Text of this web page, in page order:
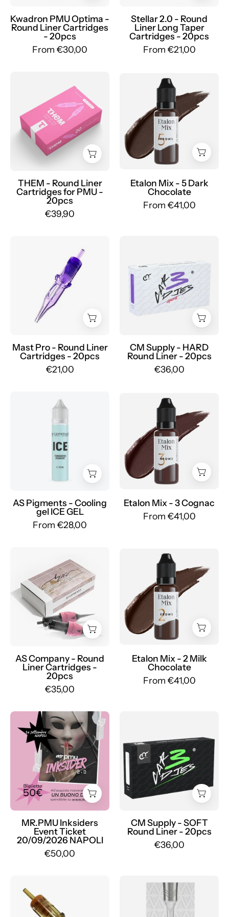
Liner
-
mrpmu
Kwadron PMU Optima -
Round Liner Cartridges
- 20pcs
From €30,00
Liner
Long
Taper
-
Stellar 2.0 - Round
Liner Long Taper
Cartridges - 20pcs
From €21,00
-
PMU
Cartridges
-
Mr.PMU
THEM - Round Liner
Cartridges for PMU -
20pcs
€39,90
Etalon
Mix
-
Set
Pigmenti
Sopracciglia
-
Mr.PMU
Etalon Mix - 5 Dark
Chocolate
From €41,00
Mast
Pro
Cartridges
Round
Mr.PMU
Mast Pro - Round Liner
Cartridges - 20pcs
€21,00
HARD
-
Mr.PMU
CM Supply - HARD
Round Liner - 20pcs
€36,00
AS
Pigments
-
Cooling
gel
ICE
Mr.PMU
AS Pigments - Cooling
gel ICE GEL
From €28,00
Etalon
Mix
-
Set
Pigmenti
Sopracciglia
-
Mr.PMU
Etalon Mix - 3 Cognac
From €41,00
Pigments
-
Cartridges
by
AS
-
mrpmu
AS Company - Round
Liner Cartridges -
20pcs
€35,00
Etalon
Mix
-
2
Milk
Chocolate
Mr.PMU
Etalon Mix - 2 Milk
Chocolate
From €41,00
Ticket
Event
MR.PMU
Inksiders
20/09/2026
NAPOLI
-
Mr.PMU
MR.PMU Inksiders
Event Ticket
20/09/2026 NAPOLI
€50,00
SOFT
-
Mr.PMU
CM Supply - SOFT
Round Liner - 20pcs
€36,00
Pack
of
20